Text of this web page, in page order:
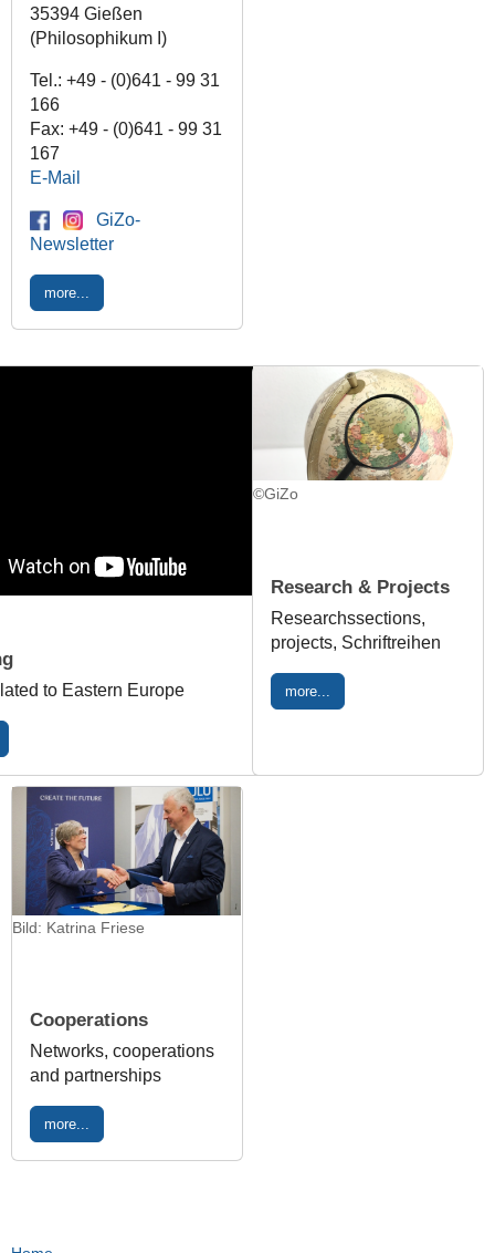
35394 Gießen
(Philosophikum I)
Tel.: +49 - (0)641 - 99 31
166
Fax: +49 - (0)641 - 99 31
167
E-Mail
GiZo-
Newsletter
more...
to Eastern Europe
©GiZo
Research & Projects
Researchssections,
projects, Schriftreihen
more...
Bild: Katrina Friese
Cooperations
Networks, cooperations
and partnerships
more...